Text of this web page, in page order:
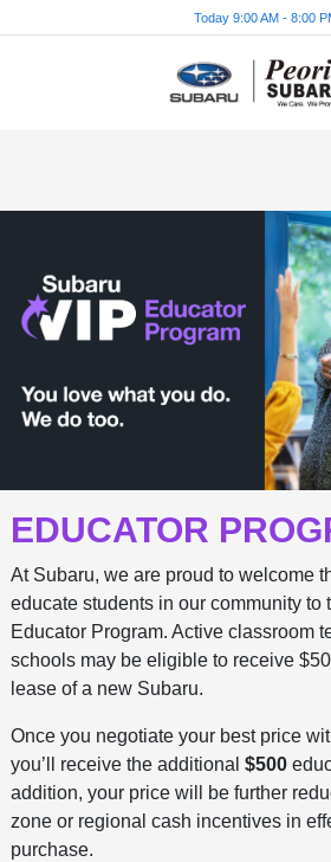
Today 9:00 AM - 8:00
EDUCATOR
At Subaru, we are proud to welcome
educate students in our community to
Educator Program. Active classroom
schools may be eligible to receive
lease of a new Subaru.
Once you negotiate your best price
you’ll receive the additional $500
addition, your price will be further
zone or regional cash incentives in
purchase.